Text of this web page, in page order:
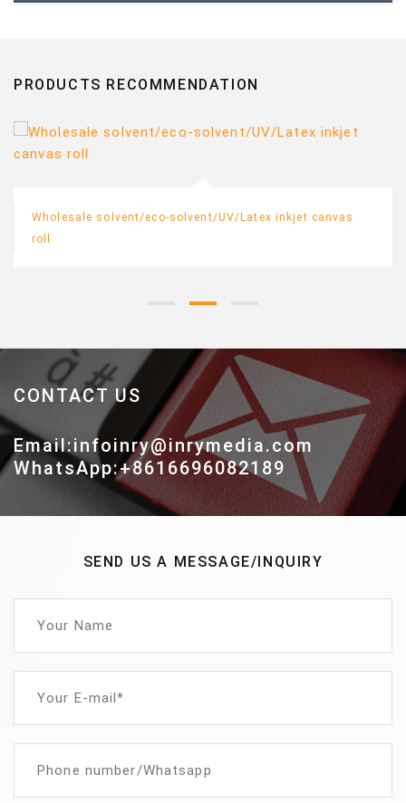
PRODUCTS RECOMMENDATION
Wholesale solvent/eco-solvent/UV/Latex inkjet canvas
roll
CONTACT US
Email:infoinry@inrymedia.com
WhatsApp:+8616696082189
SEND US A MESSAGE/INQUIRY